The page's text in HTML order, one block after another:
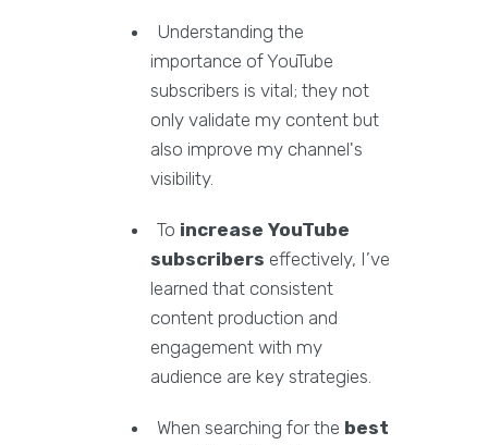
Understanding the
importance of YouTube
subscribers is vital; they not
only validate my content but
also improve my channel's
visibility.
To increase YouTube
subscribers effectively, I’ve
learned that consistent
content production and
engagement with my
audience are key strategies.
When searching for the best